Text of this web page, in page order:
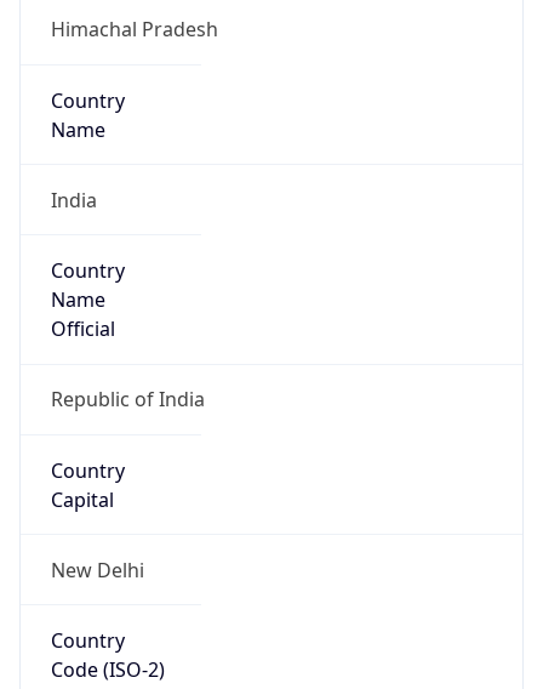
Himachal Pradesh
Country
Name
India
Country
Name
Official
Republic of India
Country
Capital
New Delhi
Country
Code (ISO-2)